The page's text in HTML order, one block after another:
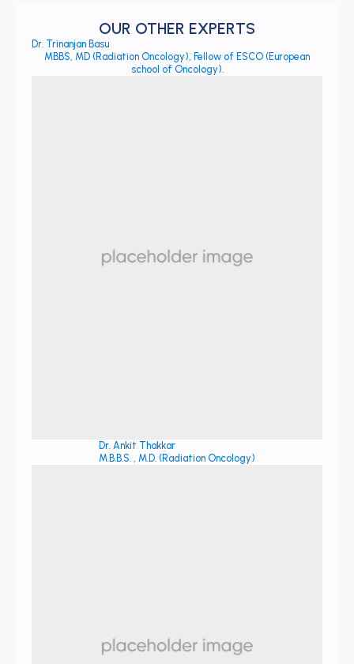
OUR OTHER EXPERTS
Dr. Trinanjan Basu
MBBS, MD (Radiation Oncology), Fellow of ESCO (European
school of Oncology).
Dr. Ankit Thakkar
M.B.B.S. , M.D. (Radiation Oncology)